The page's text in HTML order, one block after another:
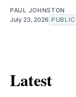
PAUL JOHNSTON
July 23, 2026 PUBLIC
Latest